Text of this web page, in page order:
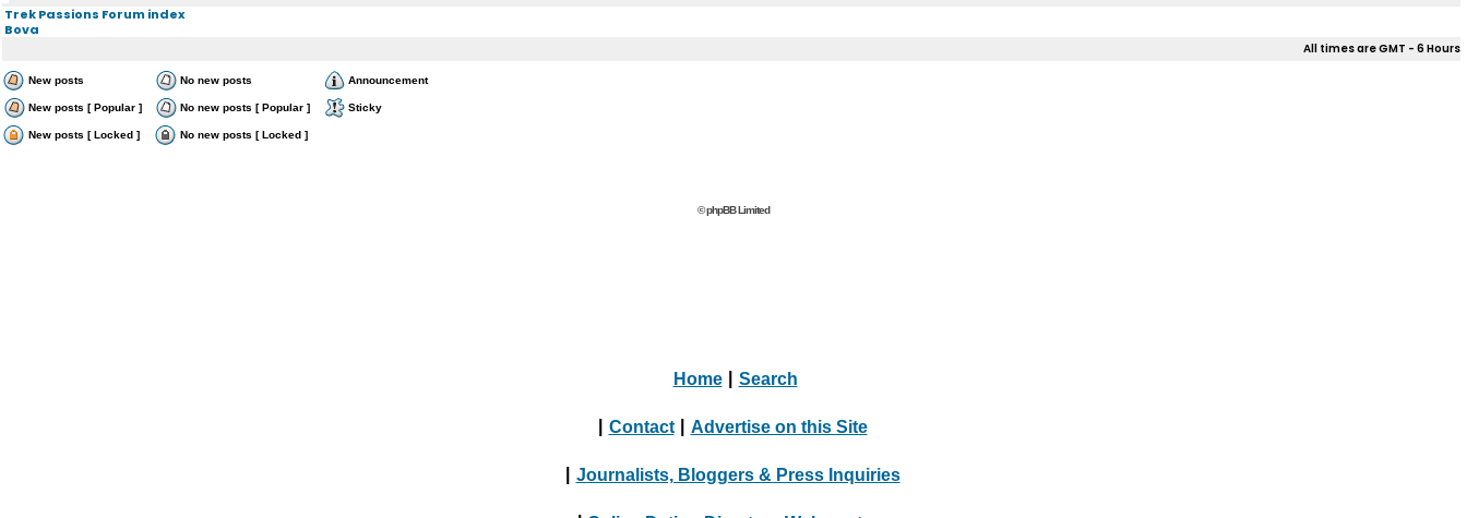
Trek Passions Forum index
Bova
All times are GMT - 6 Hours
New posts No new posts Announcement
New posts [ Popular ] No new posts [ Popular ] Sticky
New posts [ Locked ] No new posts [ Locked ]
© phpBB Limited
Home Search
Contact Advertise on this Site
Journalists, Bloggers & Press Inquiries